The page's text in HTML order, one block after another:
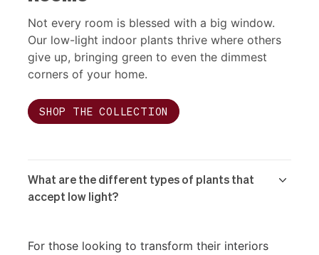
Not every room is blessed with a big window.
Our low-light indoor plants thrive where others
give up, bringing green to even the dimmest
corners of your home.
SHOP THE COLLECTION
What are the different types of plants that
accept low light?
For those looking to transform their interiors